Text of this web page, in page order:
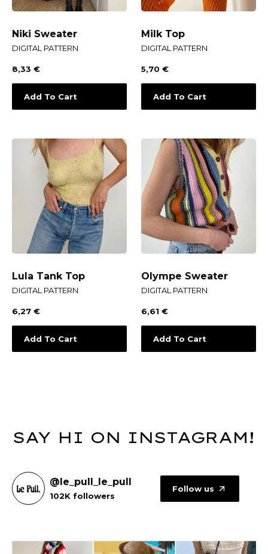
Niki Sweater
DIGITAL PATTERN
8,33 €
Add To Cart
Milk Top
DIGITAL PATTERN
5,70 €
Add To Cart
Lula Tank Top
DIGITAL PATTERN
6,27 €
Add To Cart
Olympe Sweater
DIGITAL PATTERN
6,61 €
Add To Cart
SAY HI ON INSTAGRAM!
@le_pull_le_pull
102K followers
Follow us